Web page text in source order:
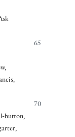
65
70
button,